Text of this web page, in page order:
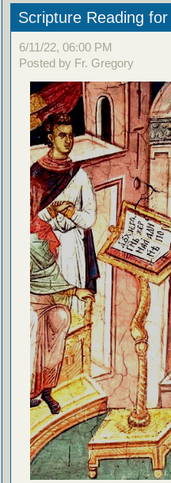
Scripture Reading
6/11/22, 06:00 PM
Posted by Fr. Gregory